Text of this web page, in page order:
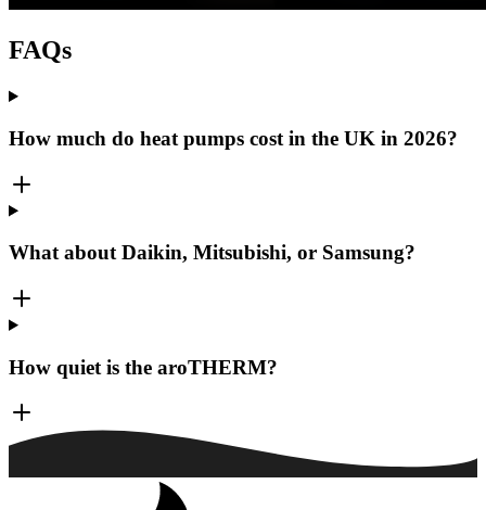
FAQs
How much do heat pumps cost in the UK in 2026?
What about Daikin, Mitsubishi, or Samsung?
How quiet is the aroTHERM?